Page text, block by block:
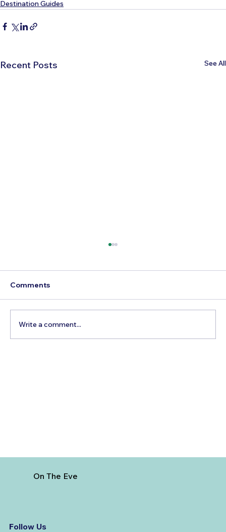
Destination Guides
Recent Posts See All
Comments
Write a comment...
On The Eve
Follow Us